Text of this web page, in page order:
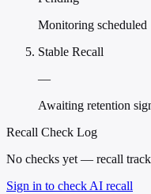
Monitoring scheduled
Stable Recall
—
Awaiting retention
Recall Check Log
No checks yet — recall
Sign in to check AI recall